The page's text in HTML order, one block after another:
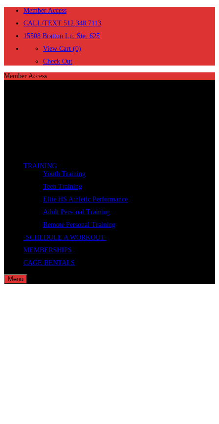
Member Access
CALL/TEXT 512.348.7113
15508 Bratton Ln. Ste. 625
View Cart (0)
Check Out
Member Access
TRAINING
Youth Training
Teen Training
Elite HS Athletic Performance
Adult Personal Training
Remote Personal Training
-SCHEDULE A WORKOUT-
MEMBERSHIPS
CAGE RENTALS
Menu